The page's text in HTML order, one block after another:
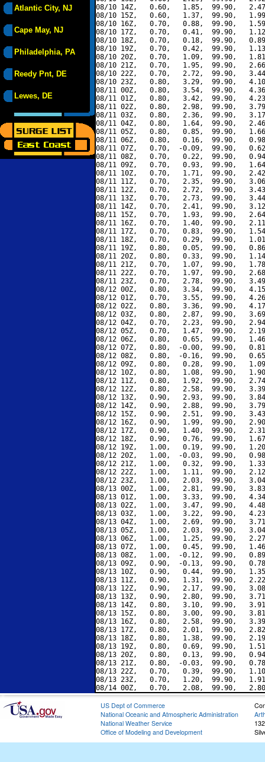
Atlantic City, NJ
Cape May, NJ
Philadelphia, PA
Reedy Pnt, DE
Lewes, DE
08/10 14Z,   0.60,   1.85,  99.90,
08/10 15Z,   0.60,   1.37,  99.90,
08/10 16Z,   0.70,   0.88,  99.90,
08/10 17Z,   0.70,   0.41,  99.90,
08/10 18Z,   0.70,   0.18,  99.90,
08/10 19Z,   0.70,   0.42,  99.90,
08/10 20Z,   0.70,   1.09,  99.90,
08/10 21Z,   0.70,   1.95,  99.90,
08/10 22Z,   0.70,   2.72,  99.90,
08/10 23Z,   0.80,   3.29,  99.90,
08/11 00Z,   0.80,   3.54,  99.90,
08/11 01Z,   0.80,   3.42,  99.90,
08/11 02Z,   0.80,   2.98,  99.90,
08/11 03Z,   0.80,   2.36,  99.90,
08/11 04Z,   0.80,   1.64,  99.90,
08/11 05Z,   0.80,   0.85,  99.90,
08/11 06Z,   0.80,   0.16,  99.90,
08/11 07Z,   0.70,  -0.09,  99.90,
08/11 08Z,   0.70,   0.22,  99.90,
08/11 09Z,   0.70,   0.93,  99.90,
08/11 10Z,   0.70,   1.71,  99.90,
08/11 11Z,   0.70,   2.35,  99.90,
08/11 12Z,   0.70,   2.72,  99.90,
08/11 13Z,   0.70,   2.73,  99.90,
08/11 14Z,   0.70,   2.41,  99.90,
08/11 15Z,   0.70,   1.93,  99.90,
08/11 16Z,   0.70,   1.40,  99.90,
08/11 17Z,   0.70,   0.83,  99.90,
08/11 18Z,   0.70,   0.29,  99.90,
08/11 19Z,   0.80,   0.05,  99.90,
08/11 20Z,   0.80,   0.33,  99.90,
08/11 21Z,   0.70,   1.07,  99.90,
08/11 22Z,   0.70,   1.97,  99.90,
08/11 23Z,   0.70,   2.78,  99.90,
08/12 00Z,   0.80,   3.34,  99.90,
08/12 01Z,   0.70,   3.55,  99.90,
08/12 02Z,   0.80,   3.36,  99.90,
08/12 03Z,   0.80,   2.87,  99.90,
08/12 04Z,   0.70,   2.23,  99.90,
08/12 05Z,   0.70,   1.47,  99.90,
08/12 06Z,   0.80,   0.65,  99.90,
08/12 07Z,   0.80,  -0.00,  99.90,
08/12 08Z,   0.80,  -0.16,  99.90,
08/12 09Z,   0.80,   0.28,  99.90,
08/12 10Z,   0.80,   1.08,  99.90,
08/12 11Z,   0.80,   1.92,  99.90,
08/12 12Z,   0.80,   2.58,  99.90,
08/12 13Z,   0.90,   2.93,  99.90,
08/12 14Z,   0.90,   2.88,  99.90,
08/12 15Z,   0.90,   2.51,  99.90,
08/12 16Z,   0.90,   1.99,  99.90,
08/12 17Z,   0.90,   1.40,  99.90,
08/12 18Z,   0.90,   0.76,  99.90,
08/12 19Z,   1.00,   0.19,  99.90,
08/12 20Z,   1.00,  -0.03,  99.90,
08/12 21Z,   1.00,   0.32,  99.90,
08/12 22Z,   1.00,   1.11,  99.90,
08/12 23Z,   1.00,   2.03,  99.90,
08/13 00Z,   1.00,   2.81,  99.90,
08/13 01Z,   1.00,   3.33,  99.90,
08/13 02Z,   1.00,   3.47,  99.90,
08/13 03Z,   1.00,   3.22,  99.90,
08/13 04Z,   1.00,   2.69,  99.90,
08/13 05Z,   1.00,   2.03,  99.90,
08/13 06Z,   1.00,   1.25,  99.90,
08/13 07Z,   1.00,   0.45,  99.90,
08/13 08Z,   1.00,  -0.12,  99.90,
08/13 09Z,   0.90,  -0.13,  99.90,
08/13 10Z,   0.90,   0.44,  99.90,
08/13 11Z,   0.90,   1.31,  99.90,
08/13 12Z,   0.90,   2.17,  99.90,
08/13 13Z,   0.90,   2.80,  99.90,
08/13 14Z,   0.80,   3.10,  99.90,
08/13 15Z,   0.80,   3.00,  99.90,
08/13 16Z,   0.80,   2.58,  99.90,
08/13 17Z,   0.80,   2.01,  99.90,
08/13 18Z,   0.80,   1.38,  99.90,
08/13 19Z,   0.80,   0.69,  99.90,
08/13 20Z,   0.80,   0.13,  99.90,
08/13 21Z,   0.80,  -0.03,  99.90,
08/13 22Z,   0.70,   0.39,  99.90,
08/13 23Z,   0.70,   1.20,  99.90,
US Dept of Commerce
National Oceanic and Atmospheric Administration
National Weather Service
Office of Modeling and Development